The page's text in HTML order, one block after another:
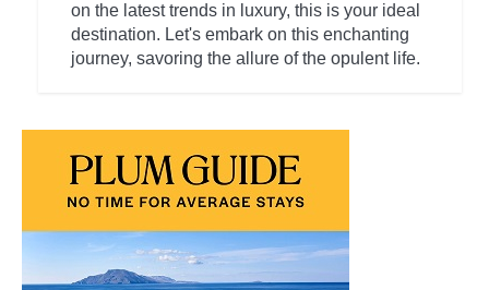
on the latest trends in luxury, this is your ideal
destination. Let's embark on this enchanting
journey, savoring the allure of the opulent life.